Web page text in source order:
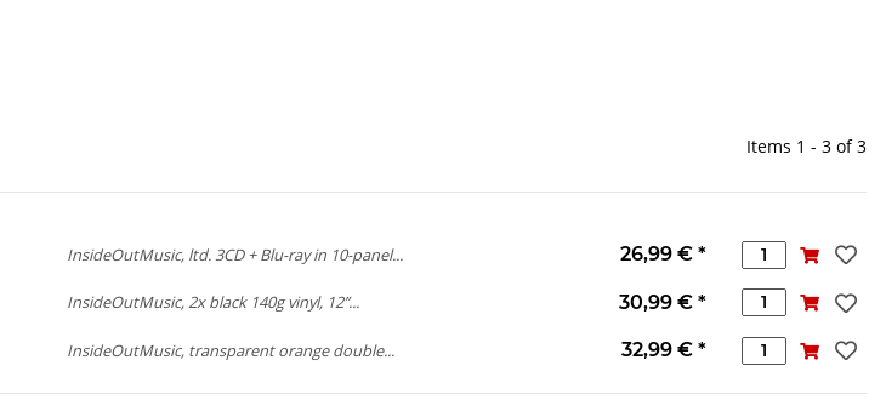
Items 1 - 3 of 3
InsideOutMusic, ltd. 3CD + Blu-ray in 10-panel... 26,99 € *
InsideOutMusic, 2x black 140g vinyl, 12”... 30,99 € *
InsideOutMusic, transparent orange double... 32,99 € *